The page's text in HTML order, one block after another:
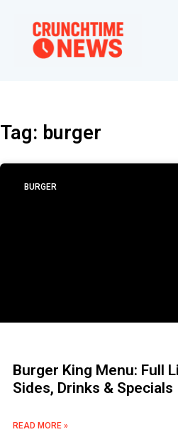
Tag: burger
BURGER
Burger King Menu: Full
Sides, Drinks & Specials
READ MORE »